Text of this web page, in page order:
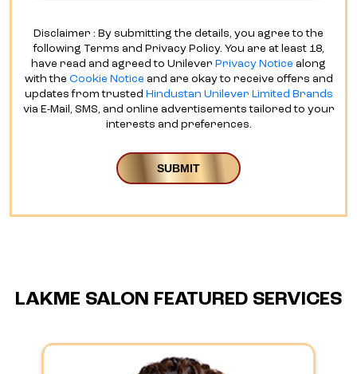
Disclaimer : By submitting the details, you agree to the
following Terms and Privacy Policy. You are at least 18,
have read and agreed to Unilever Privacy Notice along
with the Cookie Notice and are okay to receive offers and
updates from trusted Hindustan Unilever Limited Brands
via E-Mail, SMS, and online advertisements tailored to your
interests and preferences.
LAKME SALON FEATURED SERVICES